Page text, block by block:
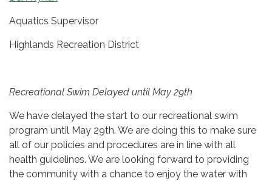
Aquatics Supervisor
Highlands Recreation District
Recreational Swim Delayed until May 29th
We have delayed the start to our recreational swim
program until May 29th. We are doing this to make sure
all of our policies and procedures are in line with all
health guidelines. We are looking forward to providing
the community with a chance to enjoy the water with